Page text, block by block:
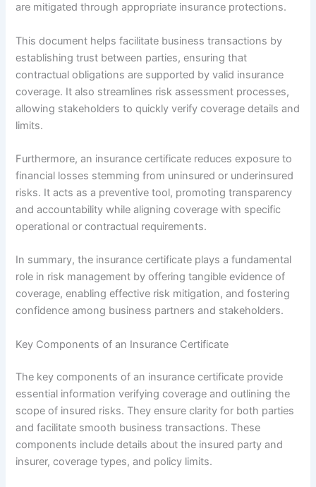
are mitigated through appropriate insurance protections.
This document helps facilitate business transactions by
establishing trust between parties, ensuring that
contractual obligations are supported by valid insurance
coverage. It also streamlines risk assessment processes,
allowing stakeholders to quickly verify coverage details and
limits.
Furthermore, an insurance certificate reduces exposure to
financial losses stemming from uninsured or underinsured
risks. It acts as a preventive tool, promoting transparency
and accountability while aligning coverage with specific
operational or contractual requirements.
In summary, the insurance certificate plays a fundamental
role in risk management by offering tangible evidence of
coverage, enabling effective risk mitigation, and fostering
confidence among business partners and stakeholders.
Key Components of an Insurance Certificate
The key components of an insurance certificate provide
essential information verifying coverage and outlining the
scope of insured risks. They ensure clarity for both parties
and facilitate smooth business transactions. These
components include details about the insured party and
insurer, coverage types, and policy limits.